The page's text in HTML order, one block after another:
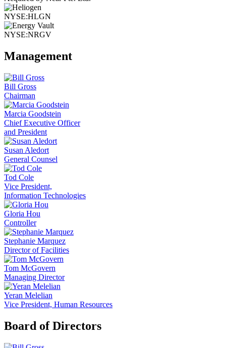
NYSE:HLGN
NYSE:NRGV
Management
Bill Gross
Chairman
Marcia Goodstein
Chief Executive Officer
and President
Susan Aledort
General Counsel
Tod Cole
Vice President,
Information Technologies
Gloria Hou
Controller
Stephanie Marquez
Director of Facilities
Tom McGovern
Managing Director
Yeran Melelian
Vice President, Human Resources
Board of Directors